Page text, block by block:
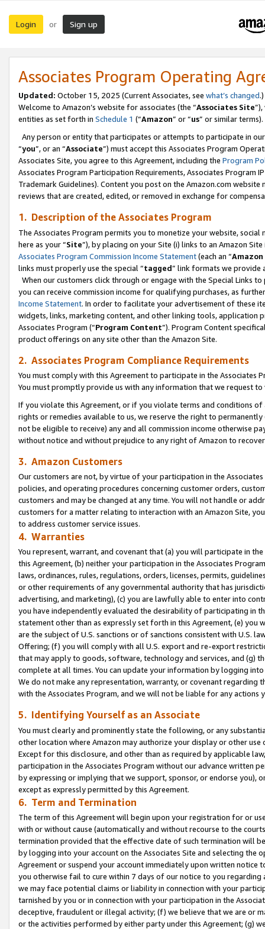
Login or Sign up
Associates Program Operating
Updated: October 15, 2025 (Current Associates, see what’s changed.)
Welcome to Amazon’s website for associates (the “Associates Site
entities as set forth in Schedule 1 (“Amazon” or “us” or similar terms).
Any person or entity that participates or attempts to participate in
“you”, or an “Associate”) must accept this Associates Program
Associates Site, you agree to this Agreement, including the Program
Associates Program Participation Requirements, Associates Program
Trademark Guidelines). Content you post on the Amazon.com
reviews that are created, edited, or removed in exchange for
1. Description of the Associates Program
The Associates Program permits you to monetize your website,
here as your “Site”), by placing on your Site (i) links to an Amazon
Associates Program Commission Income Statement(each an “
links must properly use the special “tagged” link formats we provide
When our customers click through or engage with the Special Links
you can receive commission income for qualifying purchases, as
Income Statement. In order to facilitate your advertisement of these
widgets, links, marketing content, and other linking tools, application
Associates Program (“Program Content”). Program Content
product offerings on any site other than the Amazon Site.
2. Associates Program Compliance Requirements
You must comply with this Agreement to participate in the Associates
You must promptly provide us with any information that we request
If you violate this Agreement, or if you violate terms and conditions
rights or remedies available to us, we reserve the right to
not be eligible to receive) any and all commission income otherwise
without notice and without prejudice to any right of Amazon to
3. Amazon Customers
Our customers are not, by virtue of your participation in the
policies, and operating procedures concerning customer orders,
customers and may be changed at any time. You will not handle or
customers for a matter relating to interaction with an Amazon Site,
to address customer service issues.
4. Warranties
You represent, warrant, and covenant that (a) you will participate in
this Agreement, (b) neither your participation in the Associates
laws, ordinances, rules, regulations, orders, licenses, permits,
or other requirements of any governmental authority that has
advertising, and marketing), (c) you are lawfully able to enter into
you have independently evaluated the desirability of participating in
statement other than as expressly set forth in this Agreement, (e)
are the subject of U.S. sanctions or of sanctions consistent with U.S.
Offering; (f) you will comply with all U.S. export and re-export
that may apply to goods, software, technology and services, and (g)
complete at all times. You can update your information by logging
We do not make any representation, warranty, or covenant regarding
with the Associates Program, and we will not be liable for any actions
5. Identifying Yourself as an Associate
You must clearly and prominently state the following, or any
other location where Amazon may authorize your display or other use
Except for this disclosure, and other than as required by applicable
participation in the Associates Program without our advance written
by expressing or implying that we support, sponsor, or endorse you),
except as expressly permitted by this Agreement.
6. Term and Termination
The term of this Agreement will begin upon your registration for or
with or without cause (automatically and without recourse to the
termination provided that the effective date of such termination will
by logging into your account on the Associates Site and selecting the
Agreement or suspend your account immediately upon written
you otherwise fail to cure within 7 days of our notice to you
we may face potential claims or liability in connection with your
tarnished by you or in connection with your participation in the
deceptive, fraudulent or illegal activity; (f) we believe that we are or
or the activities performed by either party under this Agreement; (g)